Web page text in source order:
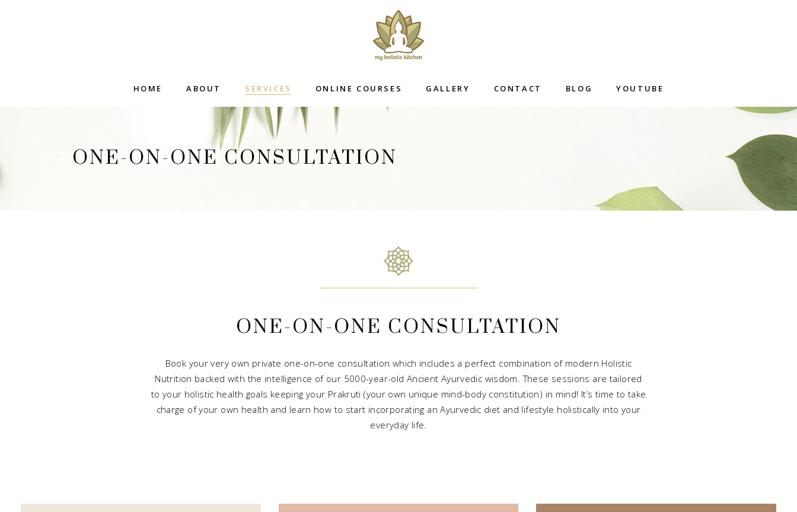
HOME ABOUT SERVICES ONLINE COURSES GALLERY CONTACT BLOG YOUTUBE
ONE-ON-ONE CONSULTATION
ONE-ON-ONE CONSULTATION
Book your very own private one-on-one consultation which includes a perfect combination of modern Holistic
Nutrition backed with the intelligence of our 5000-year-old Ancient Ayurvedic wisdom. These sessions are tailored
to your holistic health goals keeping your Prakruti (your own unique mind-body constitution) in mind! It’s time to take
charge of your own health and learn how to start incorporating an Ayurvedic diet and lifestyle holistically into your
everyday life.